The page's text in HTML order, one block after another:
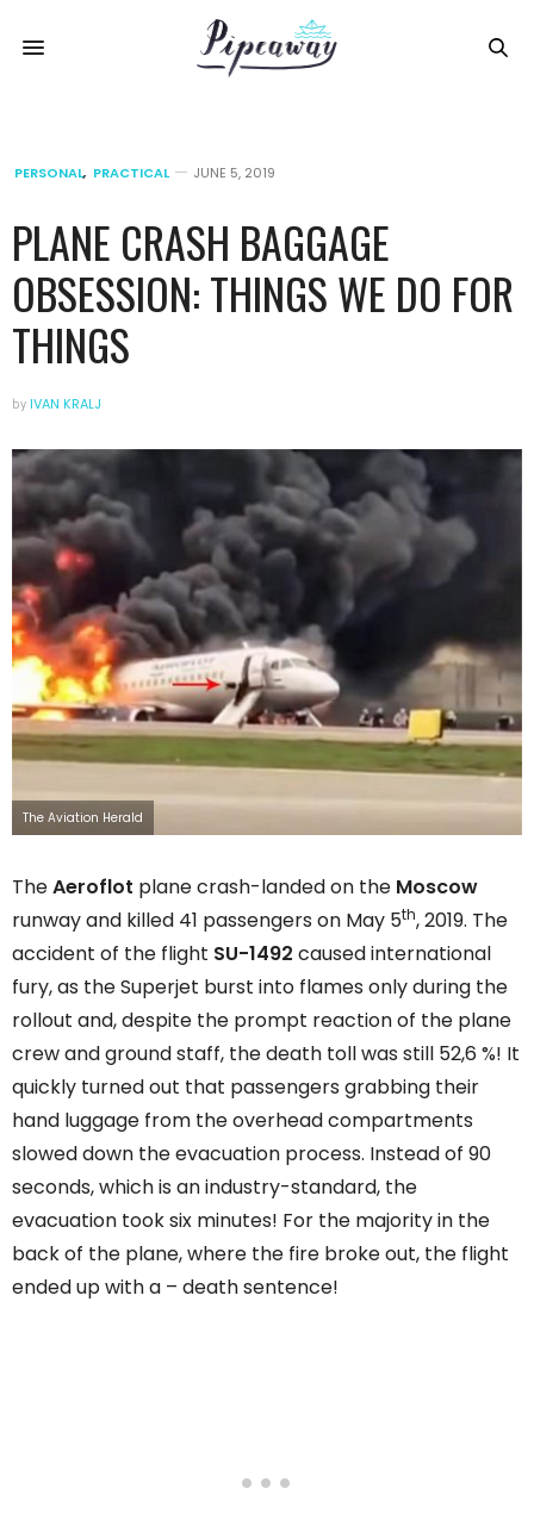
PERSONAL, PRACTICAL JUNE 5, 2019
PLANE CRASH BAGGAGE
OBSESSION: THINGS WE DO FOR
THINGS
by IVAN KRALJ
The Aviation Herald
TheAeroflot plane crash-landed on the Moscow
runway and killed 41 passengers on May 5th, 2019. The
accident of the flight SU-1492 caused international
fury, as the Superjet burst into flames only during the
rollout and, despite the prompt reaction of the plane
crew and ground staff, the death toll was still 52,6 %! It
quickly turned out that passengers grabbing their
hand luggage from the overhead compartments
slowed down the evacuation process. Instead of 90
seconds, which is an industry-standard, the
evacuation took six minutes! For the majority in the
back of the plane, where the fire broke out, the flight
ended up with a – death sentence!